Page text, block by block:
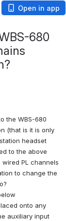
Open in app
680
the WBS-680
(that is it is only
headset
to the above
PL channels
to change the
onto any
auxiliary input